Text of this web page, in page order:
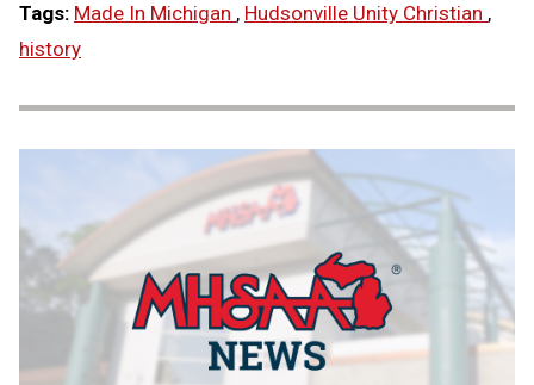
Tags: Made In Michigan , Hudsonville Unity Christian ,
history